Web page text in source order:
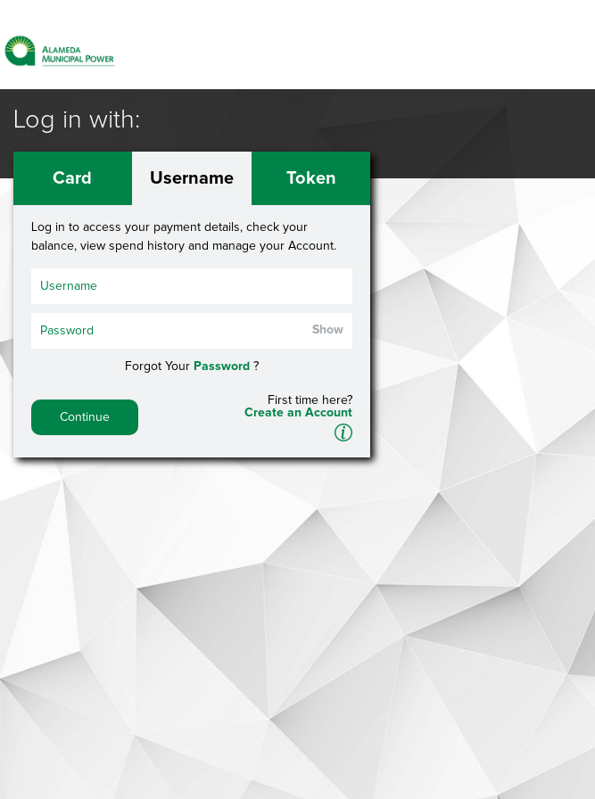
Log in with:
Card Username Token
Log in to access your payment details, check your
balance, view spend history and manage your Account.
Show
Forgot Your Password ?
Continue
First time here?
Create an Account
A